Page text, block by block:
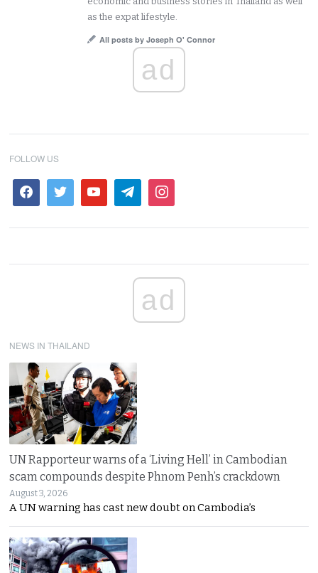
as the expat lifestyle.
All posts by Joseph O' Connor
ad
FOLLOW US
ad
NEWS IN THAILAND
UN Rapporteur warns of a ‘Living Hell’ in Cambodian
scam compounds despite Phnom Penh’s crackdown
August 3, 2026
A UN warning has cast new doubt on Cambodia’s